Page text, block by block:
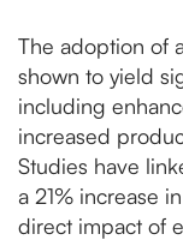
The adoption of
shown to yield
including
increased
Studies have
a 21% increase
direct impact of